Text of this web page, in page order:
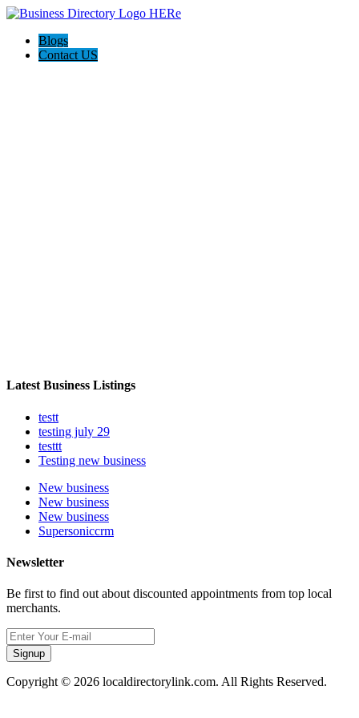
Blogs
Contact US
Latest Business Listings
testt
testing july 29
testtt
Testing new business
New business
New business
New business
Supersoniccrm
Newsletter
Be first to find out about discounted appointments from top local
merchants.
Signup
Copyright © 2026 localdirectorylink.com. All Rights Reserved.